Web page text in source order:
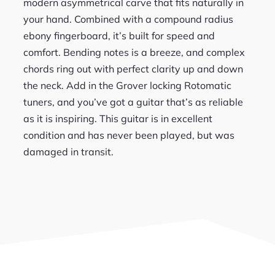
your hand. Combined with a compound radius
ebony fingerboard, it’s built for speed and
comfort. Bending notes is a breeze, and complex
chords ring out with perfect clarity up and down
the neck. Add in the Grover locking Rotomatic
tuners, and you’ve got a guitar that’s as reliable
as it is inspiring. This guitar is in excellent
condition and has never been played, but was
damaged in transit.